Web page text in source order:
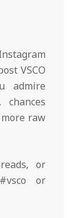
VSCO
admire
chances
raw
or
or